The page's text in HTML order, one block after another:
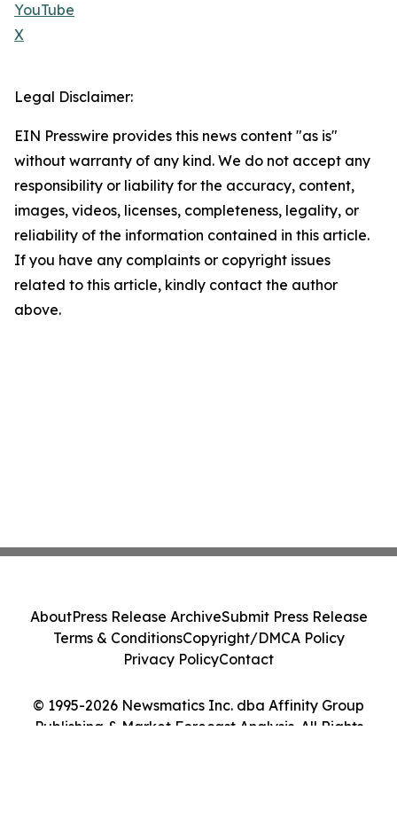
YouTube
X
Legal Disclaimer:
EIN Presswire provides this news content "as is"
without warranty of any kind. We do not accept any
responsibility or liability for the accuracy, content,
images, videos, licenses, completeness, legality, or
reliability of the information contained in this article.
If you have any complaints or copyright issues
related to this article, kindly contact the author
above.
© 1995-2026 Newsmatics Inc. dba Affinity Group
Publishing & Market Forecast Analysis. All Rights
AboutPress Release ArchiveSubmit Press Release
Terms & ConditionsCopyright/DMCA Policy
Privacy PolicyContact